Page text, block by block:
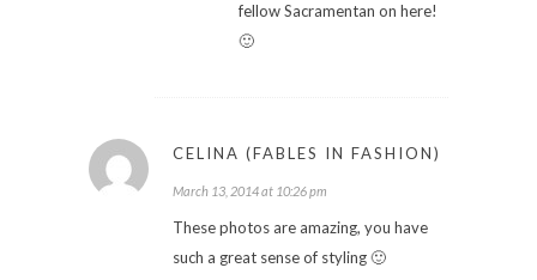
fellow Sacramentan on here!
🙂
CELINA (FABLES IN FASHION)
March 13, 2014 at 10:26 pm
These photos are amazing, you have
such a great sense of styling 🙂